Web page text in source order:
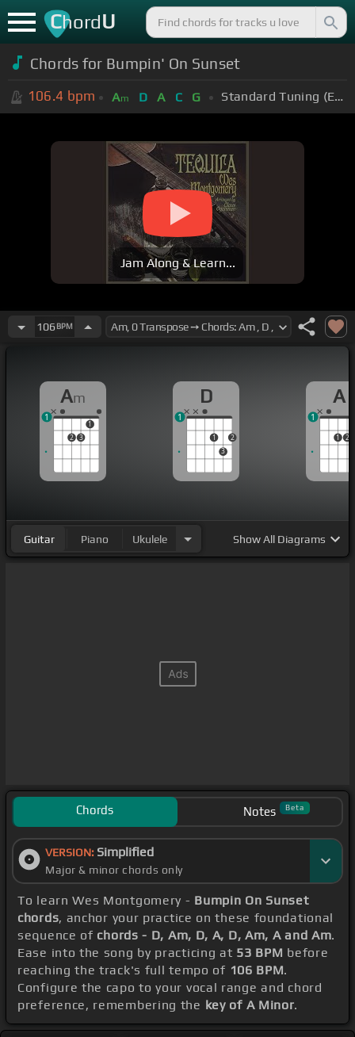
ChordU
Chords for Bumpin' On Sunset
106.4 bpm Am D A C G Standard Tuning (EADGBE)
Jam Along & Learn...
106 BPM
Am
2 3
1
1
D
1
3
2
1
A
1 2
1
Guitar Piano Ukulele ShowAll Diagrams
Chords Notes Beta
VERSION: Simplified
Major & minor chords only
To learn Wes Montgomery - Bumpin On Sunset
chords, anchor your practice on these foundational
sequence of chords - D, Am, D, A, D, Am, A and Am.
Ease into the song by practicing at 53 BPM before
reaching the track's full tempo of 106 BPM.
Configure the capo to your vocal range and chord
preference, remembering the key of A Minor.